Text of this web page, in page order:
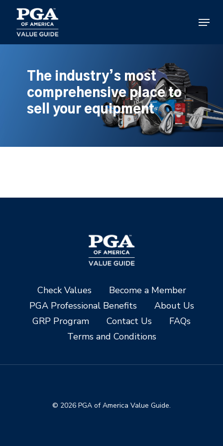
main
content
Menu
The industry’s most
comprehensive place to
sell your equipment
Check Values
Become a Member
PGA Professional Benefits
About Us
GRP Program
Contact Us
FAQs
Terms and Conditions
© 2026 PGA of America Value Guide.